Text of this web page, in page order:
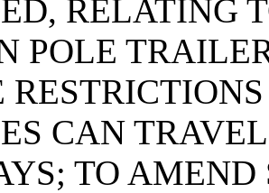
RELATING
POLE
CAN
TO AMEND